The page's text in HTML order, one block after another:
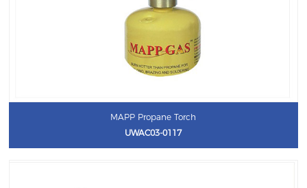
MAPP Propane Torch
UWAC03-0117